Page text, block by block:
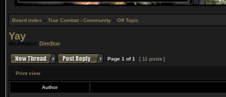
Board index » True Combat - Community » Off Topic
Yay
Moderator: Dim$tar
Page 1 of1 [ 11 posts ]
Print view
Author